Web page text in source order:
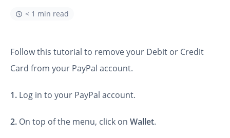
< 1 min read
Follow this tutorial to remove your Debit or Credit
Card from your PayPal account.
1. Log in to your PayPal account.
2. On top of the menu, click on Wallet.